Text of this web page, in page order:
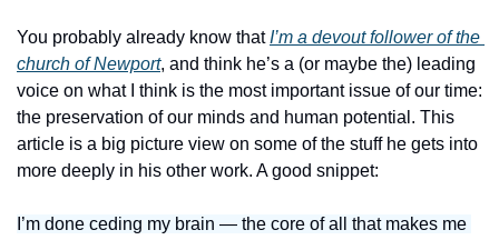
You probably already know that I’m a devout follower of the
church of Newport, and think he’s a (or maybe the) leading
voice on what I think is the most important issue of our time:
the preservation of our minds and human potential. This
article is a big picture view on some of the stuff he gets into
more deeply in his other work. A good snippet:
I’m done ceding my brain — the core of all that makes me